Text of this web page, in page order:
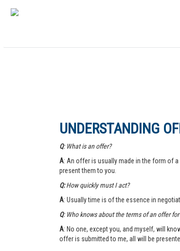
UNDERSTANDING
Q: What is an offer?
A: An offer is usually made in the form of
present them to you.
Q:How quickly must I act?
A: Usually time is of the essence in
Q: Who knows about the terms of an offer
A: No one, except you, and myself, will
offer is submitted to me, all will be